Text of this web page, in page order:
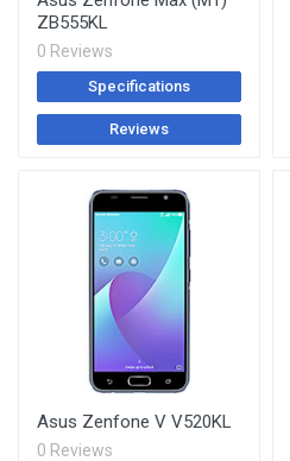
ZB555KL
0 Reviews
Specifications
Reviews
Asus Zenfone V V520KL
0 Reviews